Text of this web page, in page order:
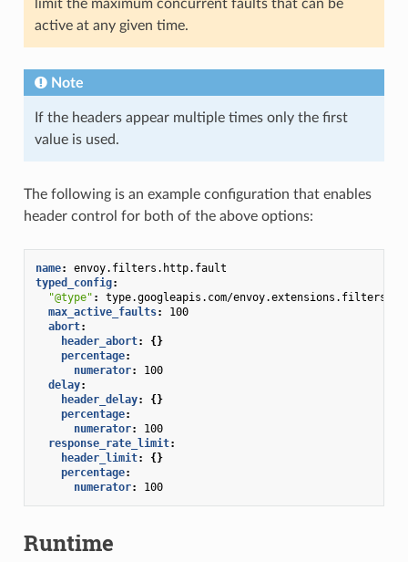
limit the maximum concurrent faults that can be
active at any given time.
Note
If the headers appear multiple times only the first
value is used.
The following is an example configuration that enables
header control for both of the above options:
name:
envoy.filters.http.fault
typed_config:
"@type" :
type.googleapis.com/
max_active_faults:
100
abort:
header_abort:
{}
percentage:
numerator:
100
delay:
header_delay:
{}
percentage:
numerator:
100
response_rate_limit:
header_limit:
{}
percentage:
numerator: 100
Runtime